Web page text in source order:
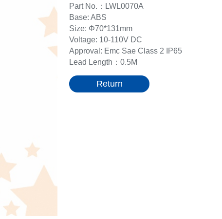
Part No.：LWL0070A
Base: ABS
Size: Φ70*131mm
Voltage: 10-110V DC
Approval: Emc Sae Class 2 IP65
Lead Length：0.5M
Return